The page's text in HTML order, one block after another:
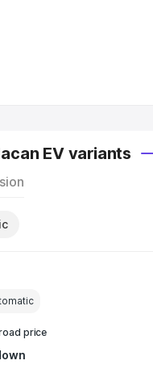
EV variants
price